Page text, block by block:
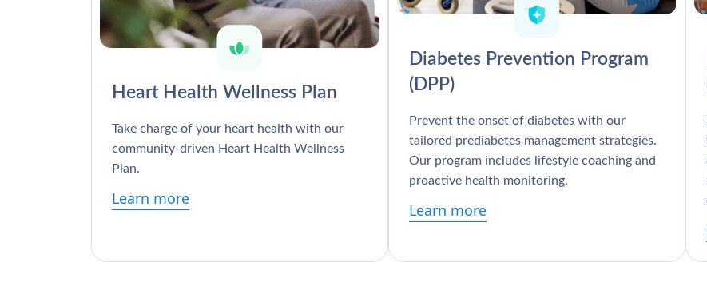
Heart Health Wellness Plan
Take charge of your heart health with our
community-driven Heart Health Wellness
Plan.
Learn more
Diabetes Prevention Program
(DPP)
Prevent the onset of diabetes with our
tailored prediabetes management strategies.
Our program includes lifestyle coaching and
proactive health monitoring.
Learn more